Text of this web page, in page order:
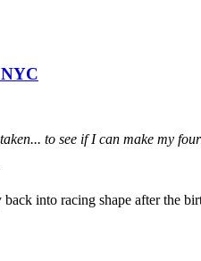
to see if I can make my
into racing shape after the